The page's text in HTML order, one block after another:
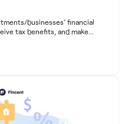
businesses’ financial
tax benefits, and make